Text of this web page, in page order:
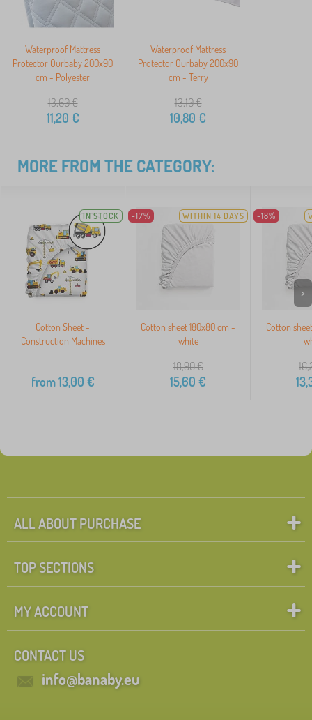
Waterproof Mattress
Protector Ourbaby 200x90
cm - Polyester
13,60€
11,20 €
Waterproof Mattress
Protector Ourbaby 200x90
cm - Terry
13,10€
10,80 €
MORE FROM THE CATEGORY:
IN STOCK
Cotton Sheet -
Construction Machines
from13,00 €
-17% WITHIN 14 DAYS
Cotton sheet 180x80 cm -
white
18,90€
15,60 €
-18%
Cotton
>
ALL ABOUT PURCHASE
TOP SECTIONS
MY ACCOUNT
CONTACT US
info@banaby.eu